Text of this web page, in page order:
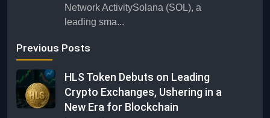
Network ActivitySolana (SOL), a
leading sma...
Previous Posts
HLS Token Debuts on Leading
Crypto Exchanges, Ushering in a
New Era for Blockchain